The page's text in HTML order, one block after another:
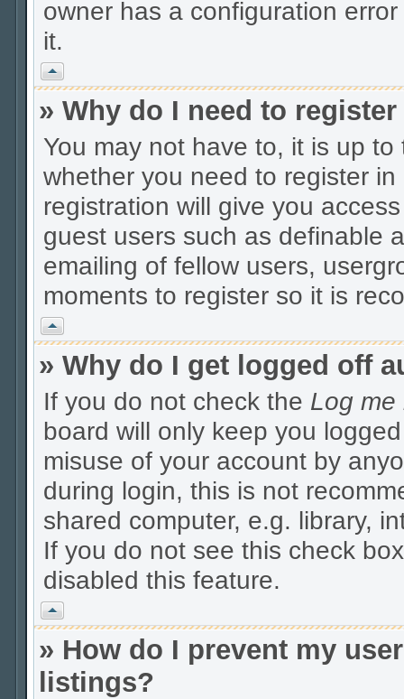
owner has a configuration
it.
Vrh
» Why do I need to
You may not have to, it is up
whether you need to register
registration will give you
guest users such as definable
emailing of fellow users,
moments to register so it is
Vrh
» Why do I get logged off
If you do not check the Log me
board will only keep you
misuse of your account by
during login, this is not
shared computer, e.g. library,
If you do not see this check
disabled this feature.
Vrh
» How do I prevent my
listings?